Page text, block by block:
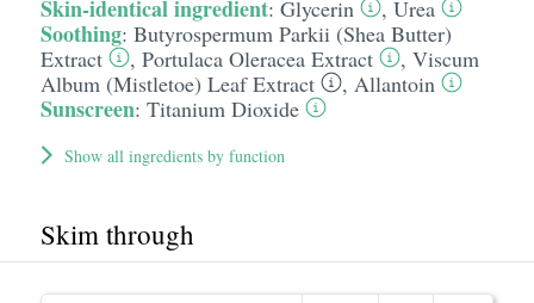
Skin-identical ingredient: Glycerin , Urea
Soothing: Butyrospermum Parkii (Shea Butter)
Extract
, Portulaca Oleracea Extract , Viscum
Album (Mistletoe) Leaf Extract
, Allantoin
Sunscreen: Titanium Dioxide
Show all ingredients by function
Skim through